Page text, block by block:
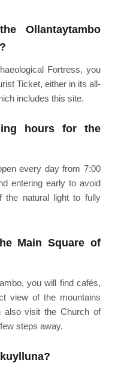
Ollantaytambo
Fortress, you
Ticket, either in its all-
includes this site.
hours for the
every day from 7:00
entering early to avoid
the natural light to fully
Main Square of
you will find cafés,
view of the mountains
also visit the Church of
steps away.